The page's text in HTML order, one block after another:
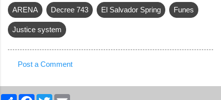
ARENA Decree 743 El Salvador Spring Funes
Justice system
o
Post a Comment
S F T